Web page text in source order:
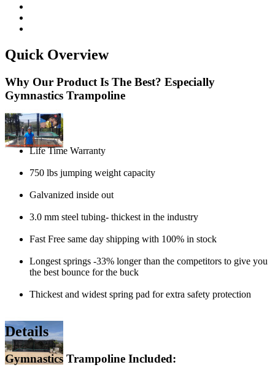
Quick Overview
Why Our Product Is The Best? Especially
Gymnastics Trampoline
Life Time Warranty
750 lbs jumping weight capacity
Galvanized inside out
3.0 mm steel tubing- thickest in the industry
Fast Free same day shipping with 100% in stock
Longest springs -33% longer than the competitors to give you
the best bounce for the buck
Thickest and widest spring pad for extra safety protection
Details
Gymnastics Trampoline Included: